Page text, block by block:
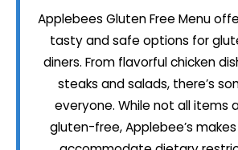
Applebees Gluten Free Menu
tasty and safe options for
diners. From flavorful chicken
steaks and salads, there’s
everyone. While not all items
gluten-free, Applebee’s